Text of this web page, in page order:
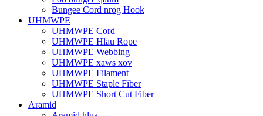
Bungee Cord nrog Hook
UHMWPE
UHMWPE Cord
UHMWPE Hlau Rope
UHMWPE Webbing
UHMWPE xaws xov
UHMWPE Filament
UHMWPE Staple Fiber
UHMWPE Short Cut Fiber
Aramid